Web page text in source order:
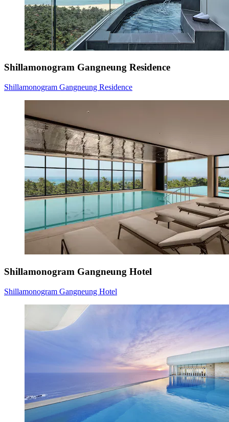
Shillamonogram Gangneung Residence
Shillamonogram Gangneung Residence
Shillamonogram Gangneung Hotel
Shillamonogram Gangneung Hotel